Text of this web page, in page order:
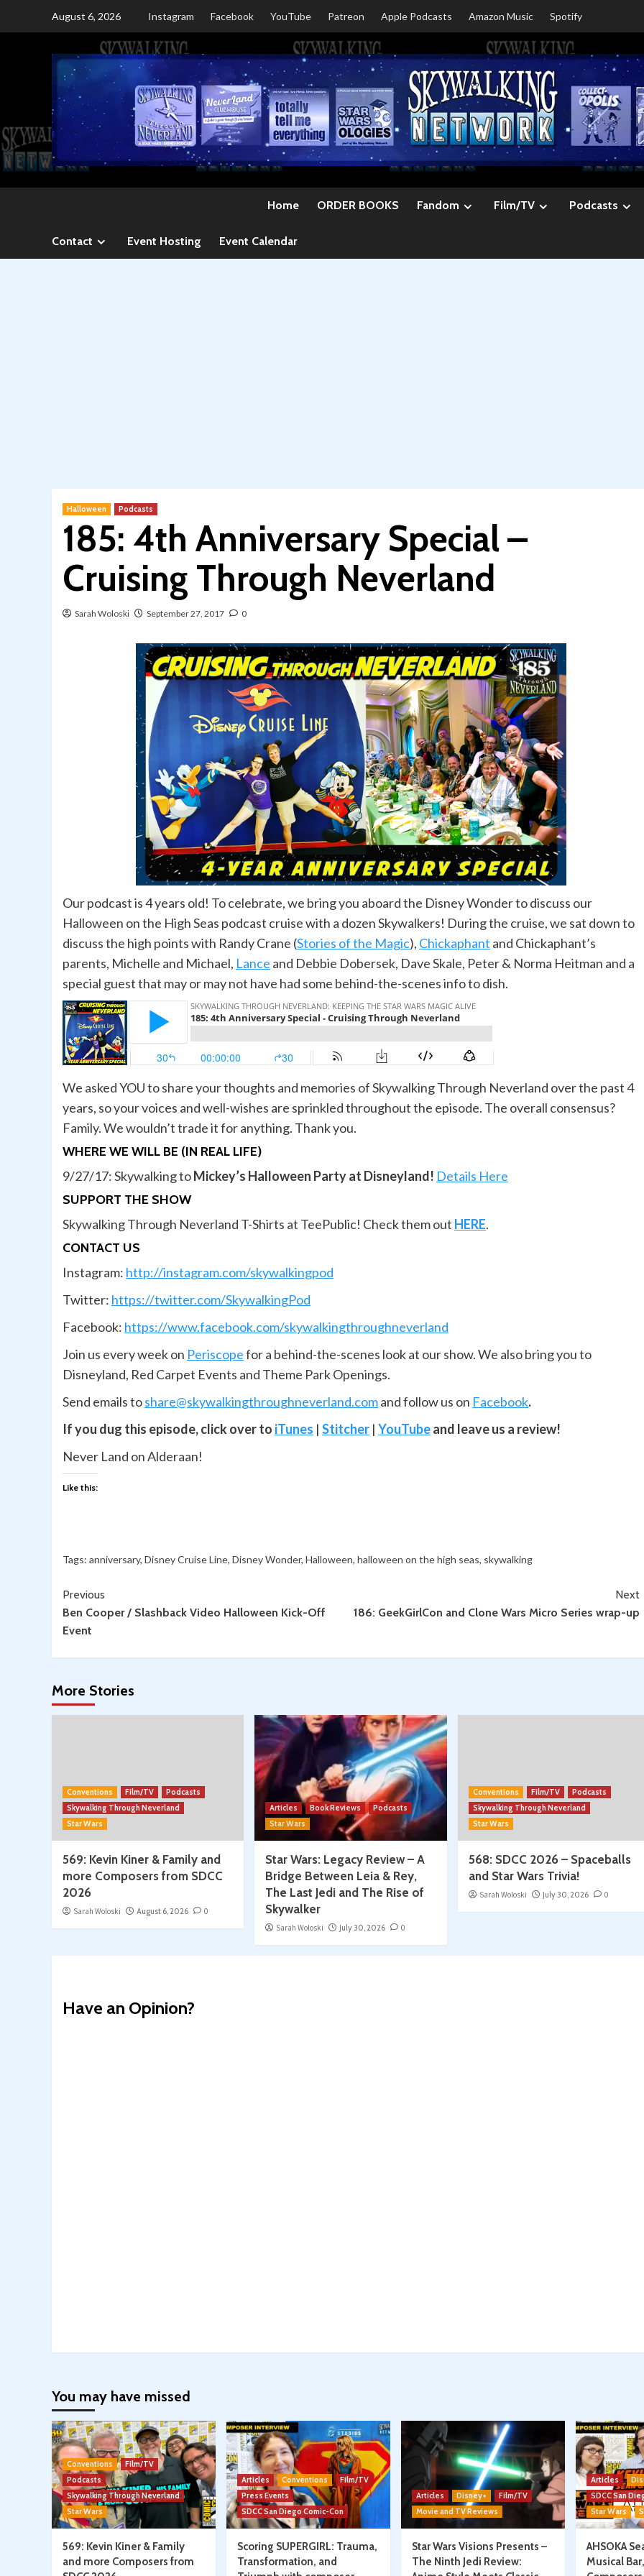
August 6, 2026 Instagram Facebook YouTube Patreon Apple Podcasts Amazon Music Spotify
Home ORDER BOOKS Fandom Film/TV Podcasts
Contact Event Hosting Event Calendar
Halloween Podcasts
185: 4th Anniversary Special –
Cruising Through Neverland
Sarah Woloski September 27, 2017 0
Our podcast is 4 years old! To celebrate, we bring you aboard the Disney Wonder to discuss our
Halloween on the High Seas podcast cruise with a dozen Skywalkers! During the cruise, we sat down to
discuss the high points with Randy Crane (Stories of the Magic), Chickaphant and Chickaphant’s
parents, Michelle and Michael, Lance and Debbie Dobersek, Dave Skale, Peter & Norma Heitman and a
special guest that may or may not have had some behind-the-scenes info to dish.
We asked YOU to share your thoughts and memories of Skywalking Through Neverland over the past 4
years, so your voices and well-wishes are sprinkled throughout the episode. The overall consensus?
Family. We wouldn’t trade it for anything. Thank you.
WHERE WE WILL BE (IN REAL LIFE)
9/27/17: Skywalking toMickey’s Halloween Party at Disneyland! Details Here
SUPPORT THE SHOW
Skywalking Through Neverland T-Shirts at TeePublic! Check them out HERE.
CONTACT US
Instagram: http://instagram.com/skywalkingpod
Twitter: https://twitter.com/SkywalkingPod
Facebook: https://www.facebook.com/skywalkingthroughneverland
Join us every week on Periscopefor a behind-the-scenes look at our show. We also bring you to
Disneyland, Red Carpet Events and Theme Park Openings.
Send emails toshare@skywalkingthroughneverland.comand follow us on Facebook.
If you dug this episode, click over to iTunes | Stitcher | YouTubeand leave us a review!
Never Land on Alderaan!
Like this:
Tags: anniversary, Disney Cruise Line, Disney Wonder, Halloween, halloween on the high seas, skywalking
Continue
Reading
Previous
Ben Cooper / Slashback Video Halloween Kick-Off
Event
Next
186: GeekGirlCon and Clone Wars Micro Series wrap-up
More Stories
Conventions Film/TV
Podcasts
Skywalking Through Neverland
Star Wars
569: Kevin Kiner & Family and
more Composers from SDCC
2026
Sarah Woloski August 6, 2026 0
Articles Book Reviews
Podcasts
Star Wars
Star Wars: Legacy Review – A
Bridge Between Leia & Rey,
The Last Jedi and The Rise of
Skywalker
Sarah Woloski July 30, 2026 0
Conventions Film/TV
Podcasts
Skywalking Through Neverland
Star Wars
568: SDCC 2026 – Spaceballs
and Star Wars Trivia!
Sarah Woloski July 30, 2026 0
Have an Opinion?
You may have missed
Conventions
Film/TV
Podcasts
Skywalking Through Neverland
Star Wars
569: Kevin Kiner & Family
and more Composers from
Articles Conventions
Film/TV
Press Events
SDCC San Diego Comic-Con
Scoring SUPERGIRL: Trauma,
Transformation, and
Articles Disney+
Film/TV
Movie and TV Reviews
Star Wars Visions Presents –
The Ninth Jedi Review:
Articles
SDCC San
Star Wars
AHSOKA
Musical